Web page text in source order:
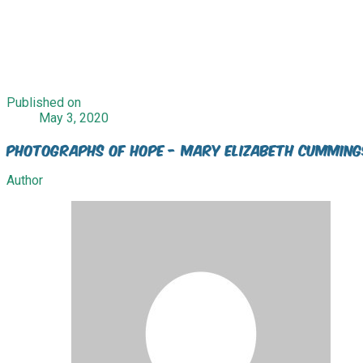
Published on
May 3, 2020
Photographs of Hope - Mary Elizabeth
Author